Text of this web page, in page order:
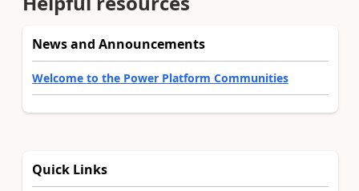
News and Announcements
Welcome to the Power Platform Communities
Quick Links